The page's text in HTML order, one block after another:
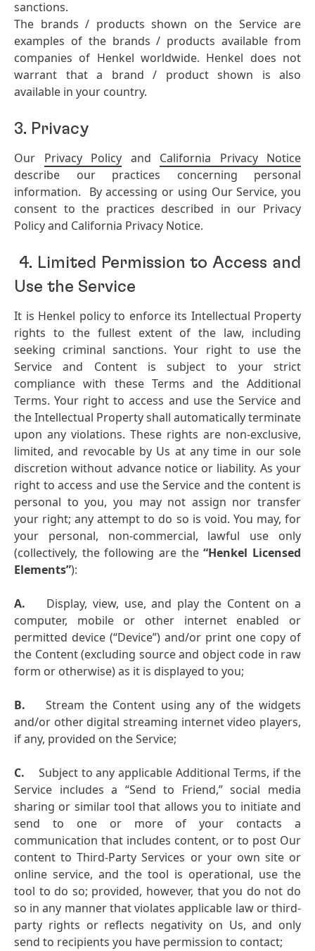
sanctions.
The brands / products shown on the Service are
examples of the brands / products available from
companies of Henkel worldwide. Henkel does not
warrant that a brand / product shown is also
available in your country.
3. Privacy
Our Privacy Policy and California Privacy Notice
describe our practices concerning personal
information. By accessing or using Our Service, you
consent to the practices described in our Privacy
Policy and California Privacy Notice.
4. Limited Permission to Access and
Use the Service
It is Henkel policy to enforce its Intellectual Property
rights to the fullest extent of the law, including
seeking criminal sanctions. Your right to use the
Service and Content is subject to your strict
compliance with these Terms and the Additional
Terms. Your right to access and use the Service and
the Intellectual Property shall automatically terminate
upon any violations. These rights are non-exclusive,
limited, and revocable by Us at any time in our sole
discretion without advance notice or liability. As your
right to access and use the Service and the content is
personal to you, you may not assign nor transfer
your right; any attempt to do so is void. You may, for
your personal, non-commercial, lawful use only
(collectively, the following are the“Henkel Licensed
Elements”):
A.
Display, view, use, and play the Content on a
computer, mobile or other internet enabled or
permitted device (“Device”) and/or print one copy of
the Content (excluding source and object code in raw
form or otherwise) as it is displayed to you;
B. Stream the Content using any of the widgets
and/or other digital streaming internet video players,
if any, provided on the Service;
C. Subject to any applicable Additional Terms, if the
Service includes a “Send to Friend,” social media
sharing or similar tool that allows you to initiate and
send to one or more of your contacts a
communication that includes content, or to post Our
content to Third-Party Services or your own site or
online service, and the tool is operational, use the
tool to do so; provided, however, that you do not do
so in any manner that violates applicable law or third-
party rights or reflects negativity on Us, and only
send to recipients you have permission to contact;